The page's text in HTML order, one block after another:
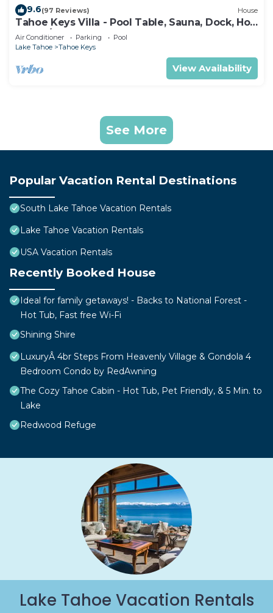
9.6(97 Reviews) House
Tahoe Keys Villa - Pool Table, Sauna, Dock, Hot
Tub, A/C
Air Conditioner Parking
Pool
Lake Tahoe
Tahoe Keys
View Availability
See More
Popular Vacation Rental Destinations
South Lake Tahoe Vacation Rentals
Lake Tahoe Vacation Rentals
USA Vacation Rentals
Recently Booked House
Ideal for family getaways! - Backs to National Forest -
Hot Tub, Fast free Wi-Fi
Shining Shire
LuxuryÂ 4br Steps From Heavenly Village & Gondola 4
Bedroom Condo by RedAwning
The Cozy Tahoe Cabin - Hot Tub, Pet Friendly, & 5 Min. to
Lake
Redwood Refuge
Lake Tahoe Vacation Rentals